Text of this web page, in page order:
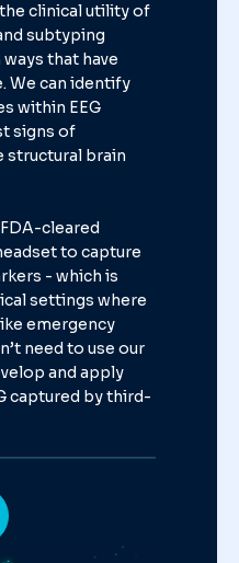
clinical utility of
subtyping
that have
We can identify
within EEG
signs of
structural brain
cleared
to capture
- which is
settings where
emergency
need to use our
and apply
captured by third-